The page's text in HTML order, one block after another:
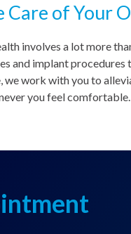
Care of Your
involves a lot more
and implant procedures
we work with you to
you feel comfortable.